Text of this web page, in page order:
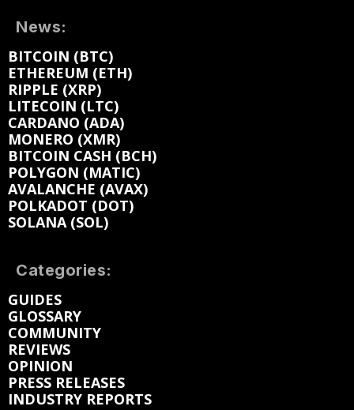
News:
BITCOIN (BTC)
ETHEREUM (ETH)
RIPPLE (XRP)
LITECOIN (LTC)
CARDANO (ADA)
MONERO (XMR)
BITCOIN CASH (BCH)
POLYGON (MATIC)
AVALANCHE (AVAX)
POLKADOT (DOT)
SOLANA (SOL)
Categories:
GUIDES
GLOSSARY
COMMUNITY
REVIEWS
OPINION
PRESS RELEASES
INDUSTRY REPORTS